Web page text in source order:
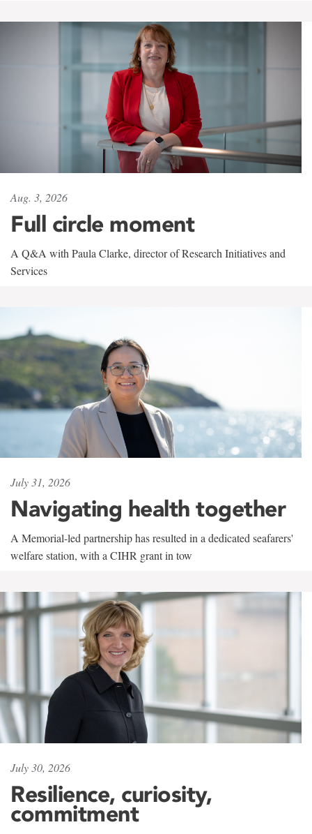
Aug. 3, 2026
Full circle moment
A Q&A with Paula Clarke, director of Research Initiatives and
Services
July 31, 2026
Navigating health together
A Memorial-led partnership has resulted in a dedicated seafarers'
welfare station, with a CIHR grant in tow
July 30, 2026
Resilience, curiosity,
commitment